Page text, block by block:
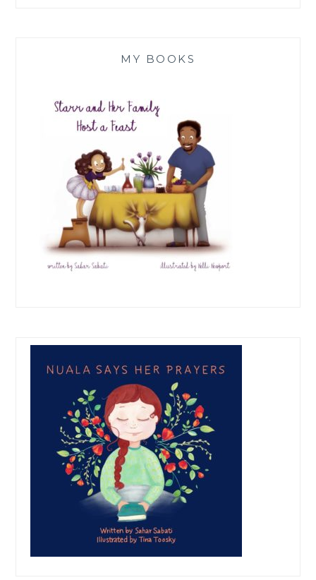
MY BOOKS